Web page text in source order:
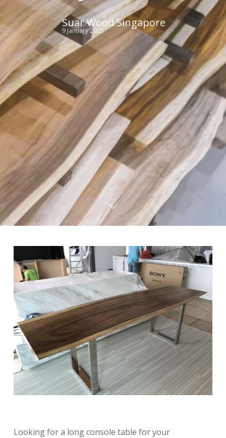
Suar Wood Singapore
9 January 2025
Looking for a long console table for your